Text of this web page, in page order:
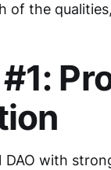
of the
DAO with